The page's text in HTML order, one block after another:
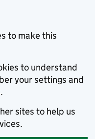
to make this
to understand
your settings and
sites to help us